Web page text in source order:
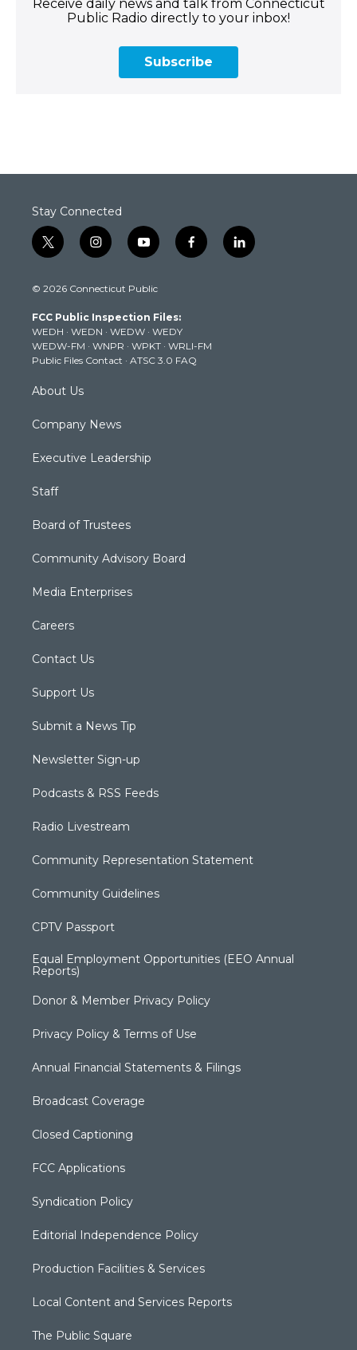
Receive daily news and talk from Connecticut
Public Radio directly to your inbox!
Subscribe
Stay Connected
t
w
t
e
r
i
n
t
g
r
a
m
y
o
t
b
e
f
a
k
l
i
© 2026 Connecticut Public
FCC Public Inspection Files:
WEDH · WEDN · WEDW · WEDY
WEDW-FM · WNPR · WPKT · WRLI-FM
Public Files Contact · ATSC 3.0 FAQ
About Us
Company News
Executive Leadership
Staff
Board of Trustees
Community Advisory Board
Media Enterprises
Careers
Contact Us
Support Us
Submit a News Tip
Newsletter Sign-up
Podcasts & RSS Feeds
Radio Livestream
Community Representation Statement
Community Guidelines
CPTV Passport
Equal Employment Opportunities (EEO Annual
Reports)
Donor & Member Privacy Policy
Privacy Policy & Terms of Use
Annual Financial Statements & Filings
Broadcast Coverage
Closed Captioning
FCC Applications
Syndication Policy
Editorial Independence Policy
Production Facilities & Services
Local Content and Services Reports
The Public Square